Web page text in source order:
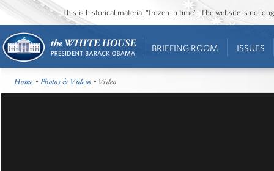
This is historical material “frozen in time”. The website is no
BRIEFING ROOM ISSUES
Home •Photos & Videos • Video